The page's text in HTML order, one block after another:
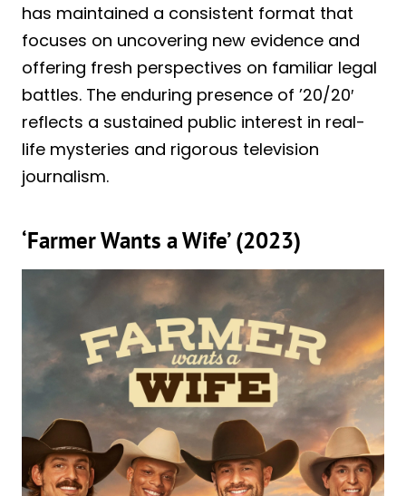
has maintained a consistent format that
focuses on uncovering new evidence and
offering fresh perspectives on familiar legal
battles. The enduring presence of ’20/20′
reflects a sustained public interest in real-
life mysteries and rigorous television
journalism.
‘Farmer Wants a Wife’ (2023)